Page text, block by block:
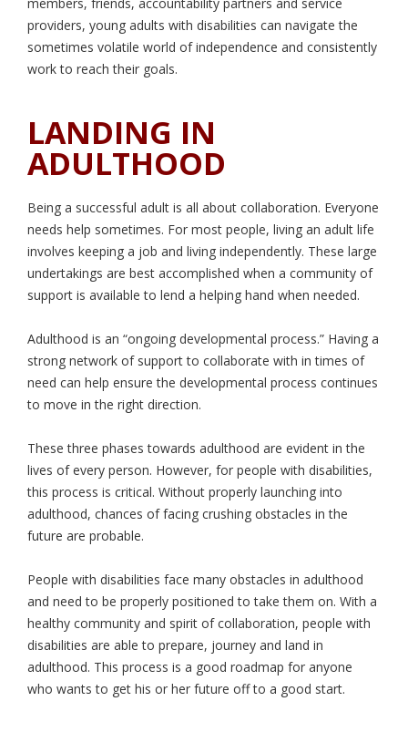
providers, young adults with disabilities can navigate the
sometimes volatile world of independence and consistently
work to reach their goals.
LANDING IN
ADULTHOOD
Being a successful adult is all about collaboration. Everyone
needs help sometimes. For most people, living an adult life
involves keeping a job and living independently. These large
undertakings are best accomplished when a community of
support is available to lend a helping hand when needed.
Adulthood is an “ongoing developmental process.” Having a
strong network of support to collaborate with in times of
need can help ensure the developmental process continues
to move in the right direction.
These three phases towards adulthood are evident in the
lives of every person. However, for people with disabilities,
this process is critical. Without properly launching into
adulthood, chances of facing crushing obstacles in the
future are probable.
People with disabilities face many obstacles in adulthood
and need to be properly positioned to take them on. With a
healthy community and spirit of collaboration, people with
disabilities are able to prepare, journey and land in
adulthood. This process is a good roadmap for anyone
who wants to get his or her future off to a good start.